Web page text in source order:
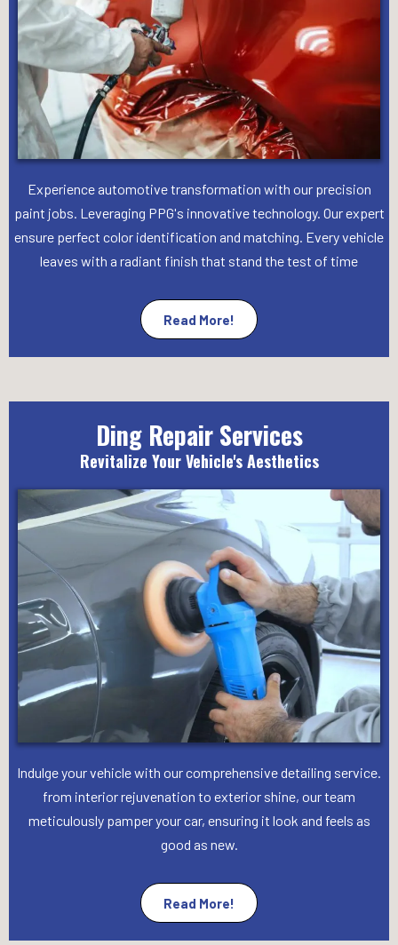
Experience automotive transformation with our precision
paint jobs. Leveraging PPG's innovative technology. Our expert
ensure perfect color identification and matching. Every vehicle
leaves with a radiant finish that stand the test of time
Read More!
Ding Repair Services
Revitalize Your Vehicle's Aesthetics
Indulge your vehicle with our comprehensive detailing service.
from interior rejuvenation to exterior shine, our team
meticulously pamper your car, ensuring it look and feels as
good as new.
Read More!